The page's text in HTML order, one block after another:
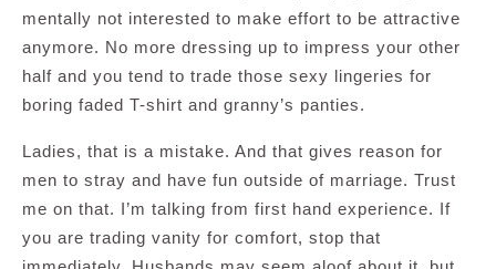
mentally not interested to make effort to be attractive
anymore. No more dressing up to impress your other
half and you tend to trade those sexy lingeries for
boring faded T-shirt and granny’s panties.
Ladies, that is a mistake. And that gives reason for
men to stray and have fun outside of marriage. Trust
me on that. I’m talking from first hand experience. If
you are trading vanity for comfort, stop that